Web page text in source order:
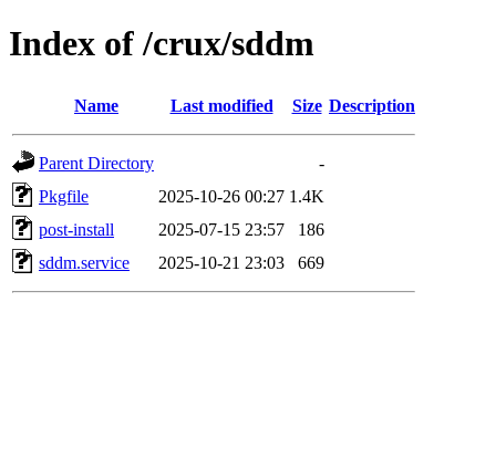
Index of /crux/sddm
Name Last modified Size Description
Parent Directory
-
Pkgfile
2025-10-26 00:27 1.4K
post-install
2025-07-15 23:57
186
sddm.service
2025-10-21 23:03 669